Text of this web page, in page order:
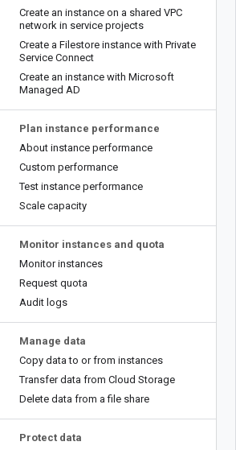
Create an instance on a shared VPC
network in service projects
Create a Filestore instance with Private
Service Connect
Create an instance with Microsoft
Managed AD
Plan instance performance
About instance performance
Custom performance
Test instance performance
Scale capacity
Monitor instances and quota
Monitor instances
Request quota
Audit logs
Manage data
Copy data to or from instances
Transfer data from Cloud Storage
Delete data from a file share
Protect data